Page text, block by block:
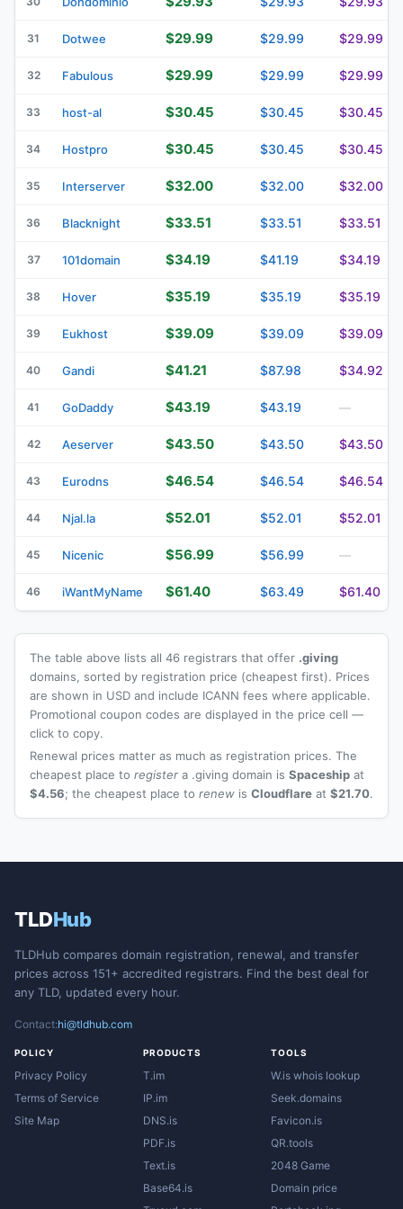
31 Dotwee $29.99 $29.99 $29.99
32 Fabulous $29.99 $29.99 $29.99
33 host-al $30.45 $30.45 $30.45
34 Hostpro $30.45 $30.45 $30.45
35 Interserver $32.00 $32.00 $32.00
36 Blacknight $33.51 $33.51 $33.51
37 101domain $34.19 $41.19 $34.19
38 Hover $35.19 $35.19 $35.19
39 Eukhost $39.09 $39.09 $39.09
40 Gandi $41.21 $87.98 $34.92
41 GoDaddy $43.19 $43.19 —
42 Aeserver $43.50 $43.50 $43.50
43 Eurodns $46.54 $46.54 $46.54
44 Njal.la $52.01 $52.01 $52.01
45 Nicenic $56.99 $56.99 —
46 iWantMyName $61.40 $63.49 $61.40
The table above lists all 46 registrars that offer .giving
domains, sorted by registration price (cheapest first). Prices
are shown in USD and include ICANN fees where applicable.
Promotional coupon codes are displayed in the price cell —
click to copy.
Renewal prices matter as much as registration prices. The
cheapest place to register a .giving domain is Spaceship at
$4.56; the cheapest place to renew is Cloudflare at $21.70.
TLDHub
TLDHub compares domain registration, renewal, and transfer
prices across 151+ accredited registrars. Find the best deal for
any TLD, updated every hour.
Contact:hi@tldhub.com
POLICY
Privacy Policy
Terms of Service
Site Map
PRODUCTS
T.im
IP.im
DNS.is
PDF.is
Text.is
Base64.is
TOOLS
W.is whois lookup
Seek.domains
Favicon.is
QR.tools
2048 Game
Domain price